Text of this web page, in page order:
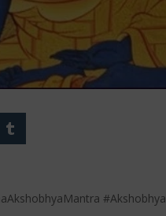
#Akshobhya